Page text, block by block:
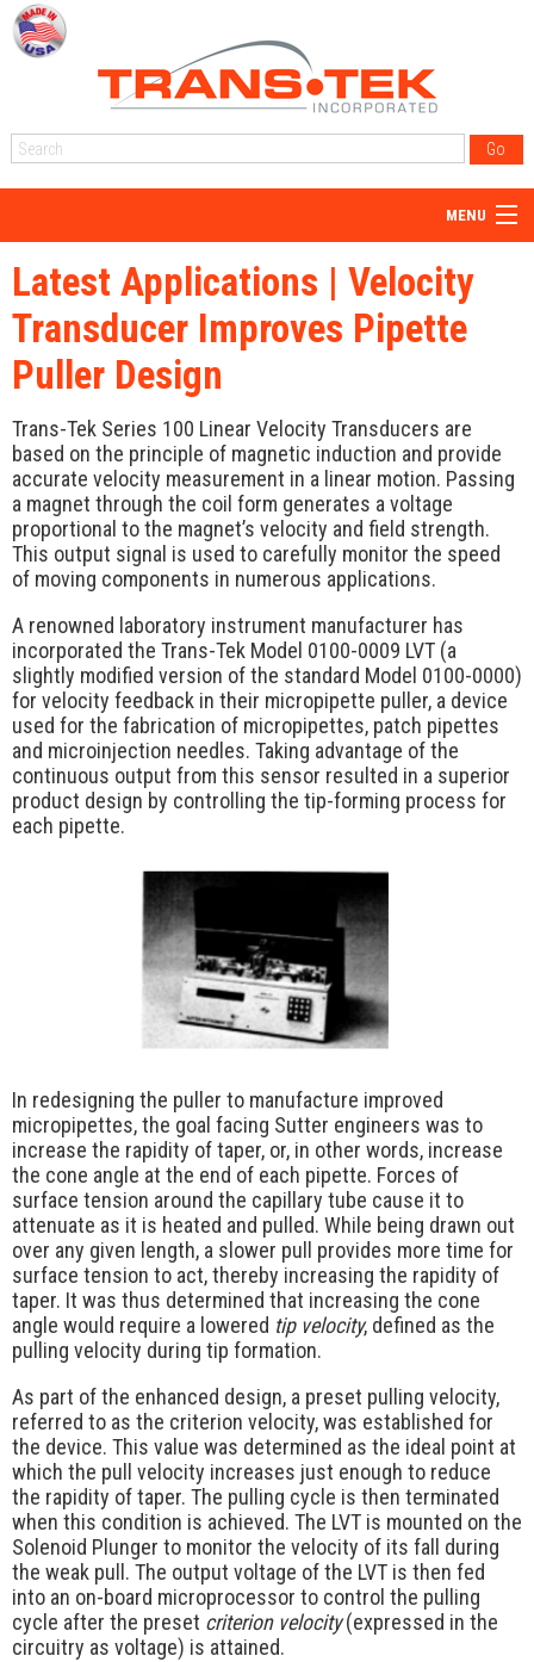
MENU
Home
About Us
Products
Resources
Blog
Request Quote
Contact Us
Latest Applications | Velocity
Transducer Improves Pipette
Puller Design
Trans-Tek Series 100 Linear Velocity Transducers are
based on the principle of magnetic induction and provide
accurate velocity measurement in a linear motion. Passing
a magnet through the coil form generates a voltage
proportional to the magnet’s velocity and field strength.
This output signal is used to carefully monitor the speed
of moving components in numerous applications.
A renowned laboratory instrument manufacturer has
incorporated the Trans-Tek Model 0100-0009 LVT (a
slightly modified version of the standard Model 0100-0000)
for velocity feedback in their micropipette puller, a device
used for the fabrication of micropipettes, patch pipettes
and microinjection needles. Taking advantage of the
continuous output from this sensor resulted in a superior
product design by controlling the tip-forming process for
each pipette.
In redesigning the puller to manufacture improved
micropipettes, the goal facing Sutter engineers was to
increase the rapidity of taper, or, in other words, increase
the cone angle at the end of each pipette. Forces of
surface tension around the capillary tube cause it to
attenuate as it is heated and pulled. While being drawn out
over any given length, a slower pull provides more time for
surface tension to act, thereby increasing the rapidity of
taper. It was thus determined that increasing the cone
angle would require a lowered tip velocity, defined as the
pulling velocity during tip formation.
As part of the enhanced design, a preset pulling velocity,
referred to as the criterion velocity, was established for
the device. This value was determined as the ideal point at
which the pull velocity increases just enough to reduce
the rapidity of taper. The pulling cycle is then terminated
when this condition is achieved. The LVT is mounted on the
Solenoid Plunger to monitor the velocity of its fall during
the weak pull. The output voltage of the LVT is then fed
into an on-board microprocessor to control the pulling
cycle after the preset criterion velocity(expressed in the
circuitry as voltage) is attained.